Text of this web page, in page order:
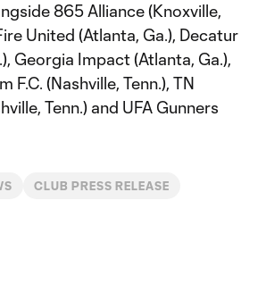
865 Alliance (Knoxville,
United (Atlanta, Ga.), Decatur
Georgia Impact (Atlanta, Ga.),
F.C. (Nashville, Tenn.), TN
Tenn.) and UFA Gunners
CLUB PRESS RELEASE